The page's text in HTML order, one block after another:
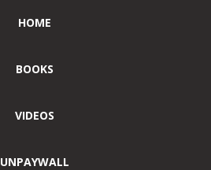
HOME
BOOKS
VIDEOS
UNPAYWALL